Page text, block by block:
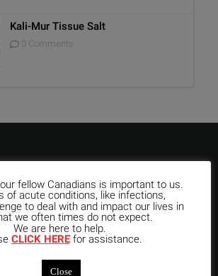
Kali-Mur Tissue Salt
0 Comments
not-for-profit Homeopathic College in
Program recognized by the College
Ontario. We are devoted to excellence in
Homeopathy, Medical Health Sciences and
fellow Canadians is important to us.
of acute conditions, like infections,
to deal with and impact our lives in
we often times do not expect.
We are here to help.
CLICK HEREfor assistance.
Close